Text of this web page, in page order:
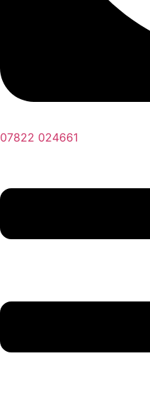
07822 024661